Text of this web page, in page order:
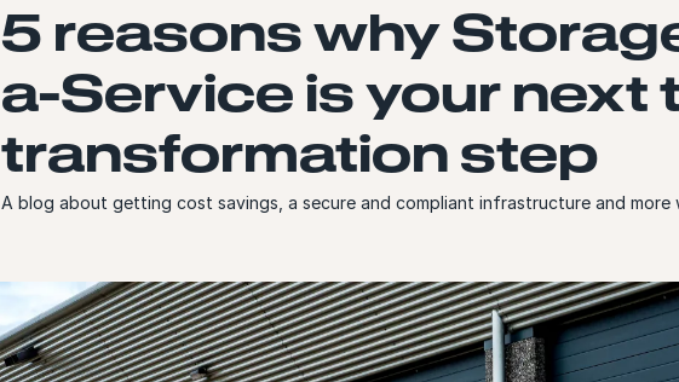
5 reasons why
a-Service is your next
transformation step
A blog about getting cost savings, a secure and compliant infrastructure and more